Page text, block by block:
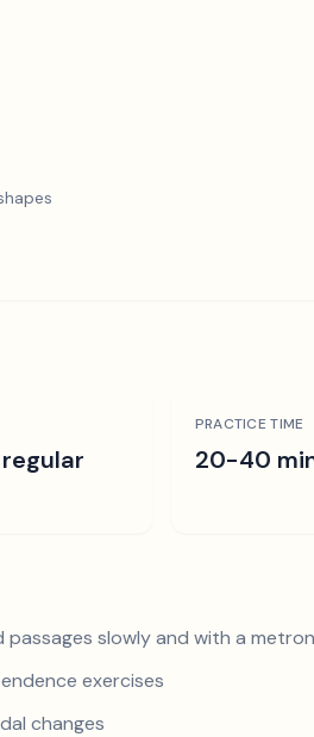
PRACTICE TIME
20-40
slowly and with a
exercises
changes